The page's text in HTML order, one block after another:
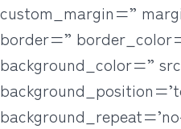
custom_margin=”
border=”
background_color=”